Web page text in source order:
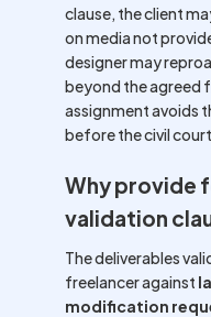
clause, the client
on media not
designer may
beyond the agreed
assignment avoids
before the civil
Why provide
validation
The deliverables
freelancer against
modification